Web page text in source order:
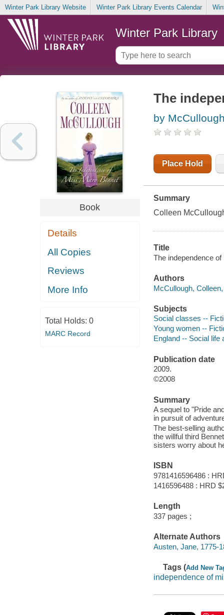
Winter Park Library Website Winter Park Library Events Calendar
Winter Park Library
Book
Details
All Copies
Reviews
More Info
Total Holds: 0
MARC Record
The
by
Place Hold
Summary
Colleen
Title
The independence
Authors
McCullough,
Subjects
Social classes --
Young women --
England -- Social
Publication date
2009.
©2008
Summary
A sequel to "Pride
in pursuit of
The best-selling
the willful third
sisters worry about
ISBN
9781416596486 :
1416596488 : HRD
Length
337 pages ;
Alternate Authors
Austen, Jane, 1775-
Tags (Add New
independence of